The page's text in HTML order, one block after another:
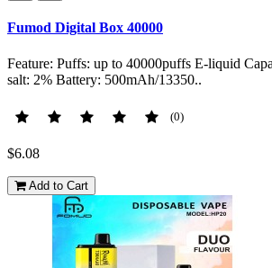
Fumod Digital Box 40000
Feature: Puffs: up to 40000puffs E-liquid
salt: 2% Battery: 500mAh/13350..
(0)
$6.08
Add to Cart